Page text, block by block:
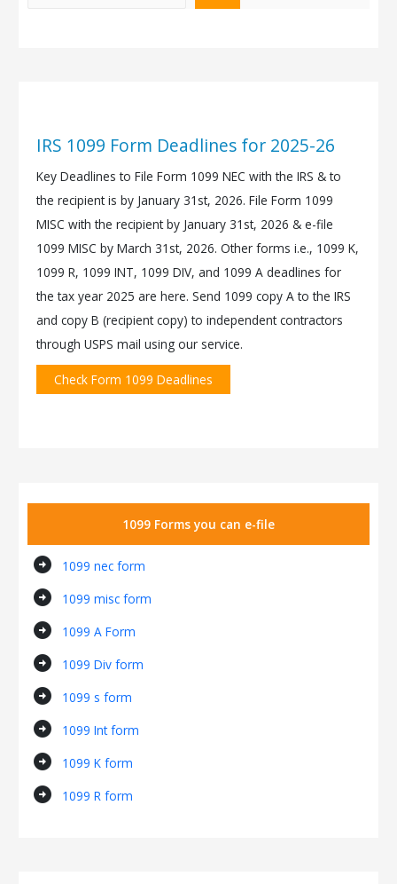
IRS 1099 Form Deadlines for 2025-26
Key Deadlines to File Form 1099 NEC with the IRS & to
the recipient is by January 31st, 2026. File Form 1099
MISC with the recipient by January 31st, 2026 & e-file
1099 MISC by March 31st, 2026. Other forms i.e., 1099 K,
1099 R, 1099 INT, 1099 DIV, and 1099 A deadlines for
the tax year 2025 are here. Send 1099 copy A to the IRS
and copy B (recipient copy) to independent contractors
through USPS mail using our service.
Check Form 1099 Deadlines
1099 Forms you can e-file
arrow_circle_right 1099 nec form
arrow_circle_right 1099 misc form
arrow_circle_right 1099 A Form
arrow_circle_right 1099 Div form
arrow_circle_right 1099 s form
arrow_circle_right 1099 Int form
arrow_circle_right 1099 K form
arrow_circle_right 1099 R form